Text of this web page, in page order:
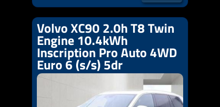
Volvo XC90 2.0h T8 Twin
Engine 10.4kWh
Inscription Pro Auto 4WD
Euro 6 (s/s) 5dr